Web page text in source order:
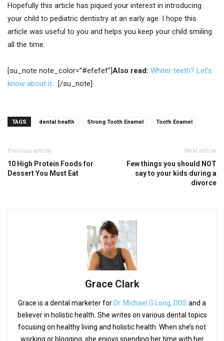
Hopefully this article has piqued your interest in introducing
your child to pediatric dentistry at an early age. I hope this
article was useful to you and helps you keep your child smiling
all the time.
[su_note note_color=”#efefef”]Also read: Whiter teeth? Let’s
know about it….[/su_note]
TAGS dental health Strong Tooth Enamel Tooth Enamel
Previous article
10 High Protein Foods for
Dessert You Must Eat
Next article
Few things you should NOT
say to your kids during a
divorce
Grace Clark
Grace is a dental marketer for Dr. Michael G.Long, DDS and a
believer in holistic health. She writes on various dental topics
focusing on healthy living and holistic health. When she’s not
working or blogging, she enjoys spending her time with her